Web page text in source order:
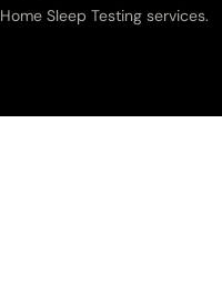
Sleep Testing services.